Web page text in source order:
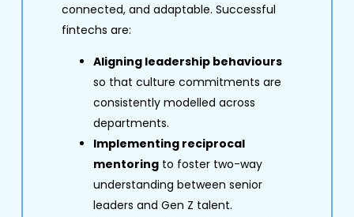
connected, and adaptable. Successful
fintechs are:
Aligning leadership behaviours
so that culture commitments are
consistently modelled across
departments.
Implementing reciprocal
mentoringto foster two-way
understanding between senior
leaders and Gen Z talent.